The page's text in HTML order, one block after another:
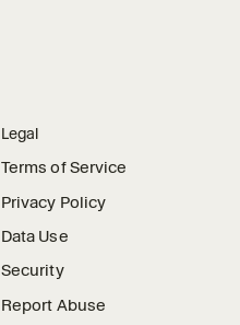
Legal
Terms of Service
Privacy Policy
Data Use
Security
Report Abuse